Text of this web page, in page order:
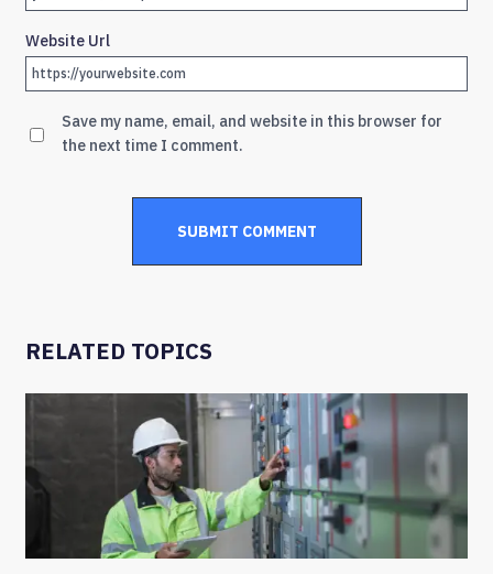
Website Url
Save my name, email, and website in this browser for
the next time I comment.
RELATED TOPICS